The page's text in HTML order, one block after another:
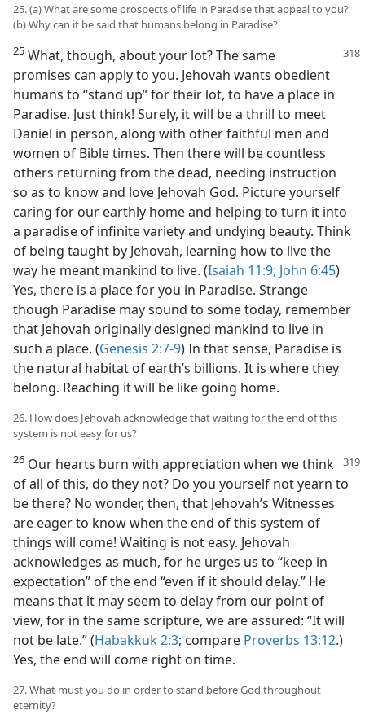
25. (a) What are some prospects of life in Paradise that appeal to you?
(b) Why can it be said that humans belong in Paradise?
25 What, though, about your lot? The same
promises can apply to you. Jehovah wants obedient
humans to “stand up” for their lot, to have a place in
Paradise. Just think! Surely, it will be a thrill to meet
Daniel in person, along with other faithful men and
women of Bible times. Then there will be countless
others returning from the dead, needing instruction
so as to know and love Jehovah God. Picture yourself
caring for our earthly home and helping to turn it into
a paradise of infinite variety and undying beauty. Think
of being taught by Jehovah, learning how to live the
way he meant mankind to live. (Isaiah 11:9; John 6:45)
Yes, there is a place for you in Paradise. Strange
though Paradise may sound to some today, remember
that Jehovah originally designed mankind to live in
such a place. (Genesis 2:7-9) In that sense, Paradise is
the natural habitat of earth’s billions. It is where they
belong. Reaching it will be like going home.
26. How does Jehovah acknowledge that waiting for the end of this
system is not easy for us?
26 Our hearts burn with appreciation when we think
of all of this, do they not? Do you yourself not yearn to
be there? No wonder, then, that Jehovah’s Witnesses
are eager to know when the end of this system of
things will come! Waiting is not easy. Jehovah
acknowledges as much, for he urges us to “keep in
expectation” of the end “even if it should delay.” He
means that it may seem to delay from our point of
view, for in the same scripture, we are assured: “It will
not be late.” (Habakkuk 2:3; compare Proverbs 13:12.)
Yes, the end will come right on time.
27. What must you do in order to stand before God throughout
eternity?